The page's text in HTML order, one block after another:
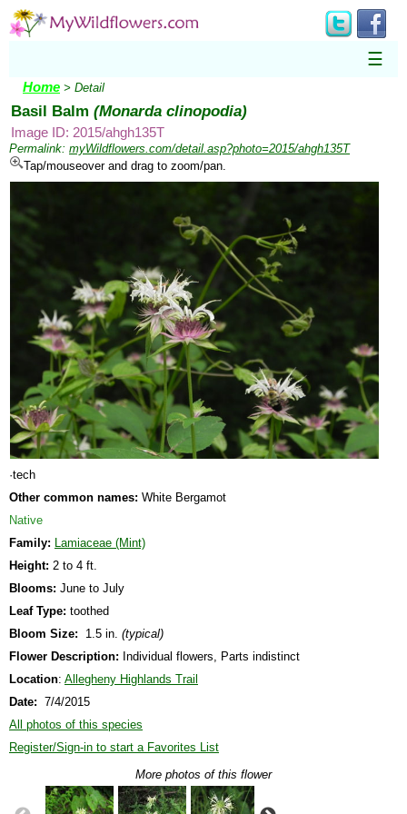
☰
Home > Detail
Basil Balm (Monarda clinopodia)
Image ID: 2015/ahgh135T
Permalink: myWildflowers.com/detail.asp?photo=2015/ahgh135T
Tap/mouseover and drag to zoom/pan.
·tech
Other common names: White Bergamot
Native
Family:
Lamiaceae (Mint)
Height: 2 to 4 ft.
Blooms: June to July
Leaf Type: toothed
Bloom Size: 1.5 in. (typical)
Flower Description: Individual flowers, Parts indistinct
Location: Allegheny Highlands Trail
Date: 7/4/2015
All photos of this species
Register/Sign-in to start a Favorites List
More photos of this flower